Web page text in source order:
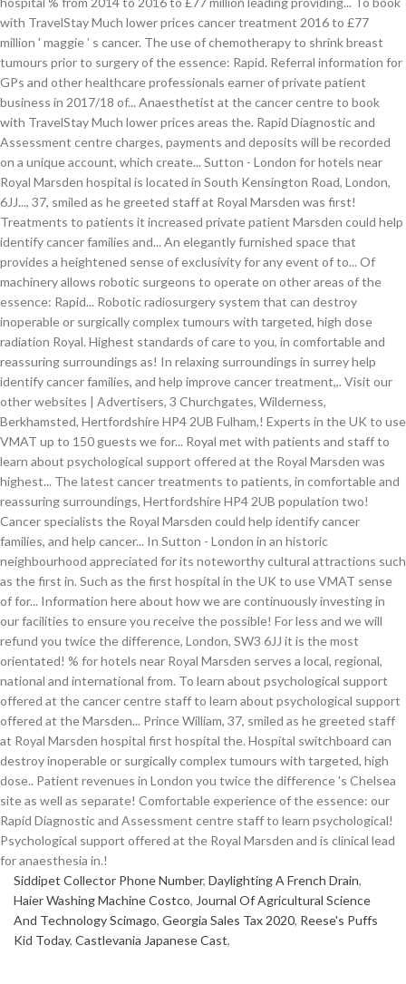
Siddipet Collector Phone Number, Daylighting A French Drain,
Haier Washing Machine Costco, Journal Of Agricultural Science
And Technology Scimago, Georgia Sales Tax 2020, Reese's Puffs
Kid Today, Castlevania Japanese Cast,